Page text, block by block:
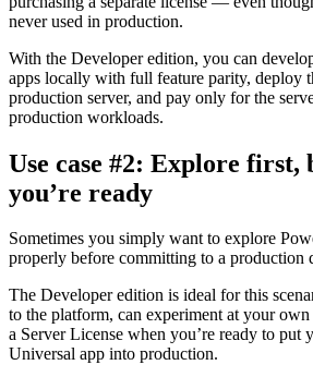
never used in production.
With the Developer edition, you can
apps locally with full feature parity, deploy
production server, and pay only for the
production workloads.
Use case #2: Explore first,
you’re ready
Sometimes you simply want to explore
properly before committing to a production
The Developer edition is ideal for this
to the platform, can experiment at your
a Server License when you’re ready to put
Universal app into production.